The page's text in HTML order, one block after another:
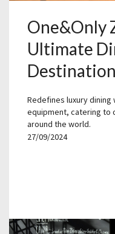
One&Only
Ultimate
Redefines luxury dining
equipment, catering to
around the world.
27/09/2024